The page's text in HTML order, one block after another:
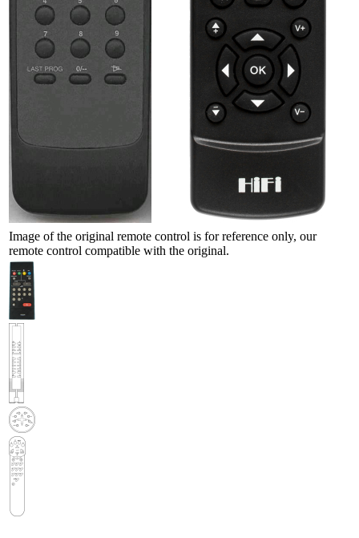
Image of the original remote control is for reference only, our
remote control compatible with the original.